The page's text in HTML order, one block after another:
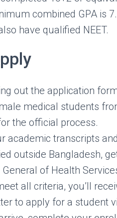
combined GPA is
have qualified NEET.
out the application
medical students
the official process.
academic transcripts
outside Bangladesh,
of Health
all criteria, you’ll
to apply for a student